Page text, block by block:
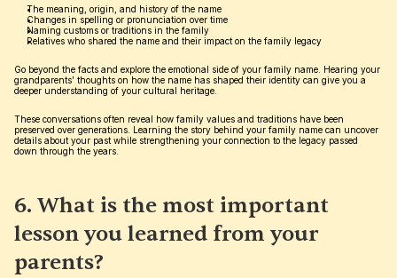
The meaning, origin, and history of the name
Changes in spelling or pronunciation over time
Naming customs or traditions in the family
Relatives who shared the name and their impact on the family legacy
Go beyond the facts and explore the emotional side of your family name. Hearing your
grandparents’ thoughts on how the name has shaped their identity can give you a
deeper understanding of your cultural heritage.
These conversations often reveal how family values and traditions have been
preserved over generations. Learning the story behind your family name can uncover
details about your past while strengthening your connection to the legacy passed
down through the years.
6. What is the most important
lesson you learned from your
parents?